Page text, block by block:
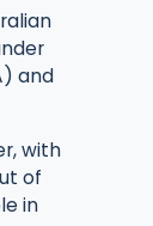
and
with
of
in